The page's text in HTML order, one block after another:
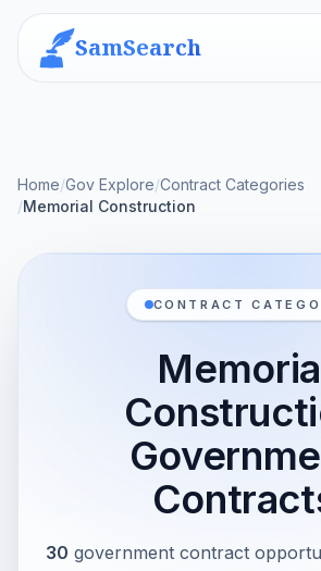
SamSearch
Home/Gov Explore/Contract Categories
/Memorial Construction
CONTRACT
30 government contract